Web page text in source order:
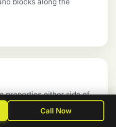
properties either side of
Call Now